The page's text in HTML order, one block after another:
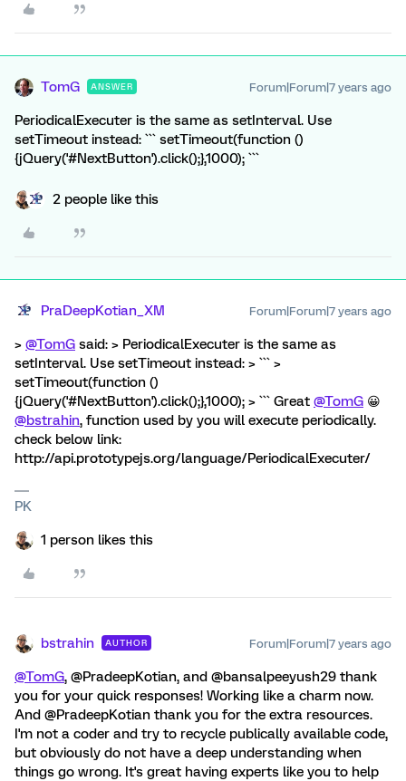
TomG ANSWER Forum|Forum|7 years ago
PeriodicalExecuter is the same as setInterval. Use
setTimeout instead: ``` setTimeout(function ()
{jQuery('#NextButton').click();},1000); ```
2 people like this
PraDeepKotian_XM Forum|Forum|7 years ago
> @TomG said: > PeriodicalExecuter is the same as
setInterval. Use setTimeout instead: > ``` >
setTimeout(function ()
{jQuery('#NextButton').click();},1000); > ``` Great @TomG 😀
@bstrahin, function used by you will execute periodically.
check below link:
http://api.prototypejs.org/language/PeriodicalExecuter/
PK
1 person likes this
bstrahin AUTHOR Forum|Forum|7 years ago
@TomG, @PradeepKotian, and @bansalpeeyush29 thank
you for your quick responses! Working like a charm now.
And @PradeepKotian thank you for the extra resources.
I'm not a coder and try to recycle publically available code,
but obviously do not have a deep understanding when
things go wrong. It's great having experts like you to help